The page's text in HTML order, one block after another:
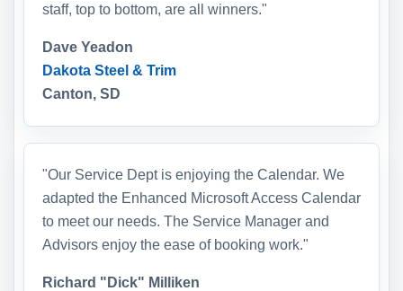
staff, top to bottom, are all winners."
Dave Yeadon
Dakota Steel & Trim
Canton, SD
"Our Service Dept is enjoying the Calendar. We
adapted the Enhanced Microsoft Access Calendar
to meet our needs. The Service Manager and
Advisors enjoy the ease of booking work."
Richard "Dick" Milliken